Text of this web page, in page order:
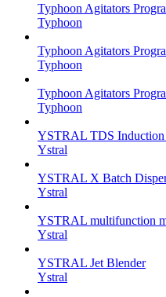
Typhoon Agitators
Typhoon
Typhoon Agitators
Typhoon
Typhoon Agitators
Typhoon
YSTRAL TDS Induction
Ystral
YSTRAL X Batch
Ystral
YSTRAL multifunction
Ystral
YSTRAL Jet Blender
Ystral